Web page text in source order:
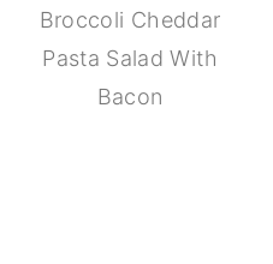
Broccoli Cheddar
Pasta Salad With
Bacon